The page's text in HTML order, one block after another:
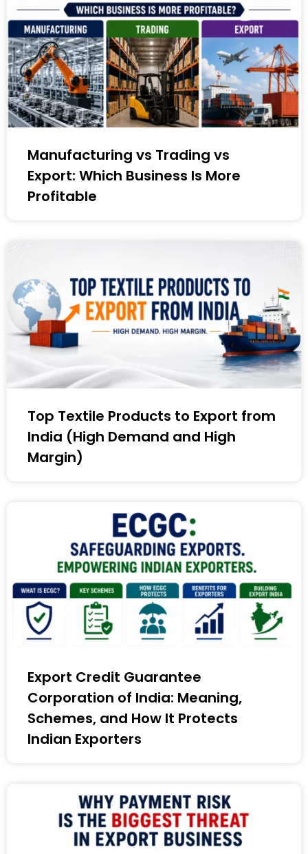
Manufacturing vs Trading vs
Export: Which Business Is More
Profitable
Top Textile Products to Export from
India (High Demand and High
Margin)
Export Credit Guarantee
Corporation of India: Meaning,
Schemes, and How It Protects
Indian Exporters